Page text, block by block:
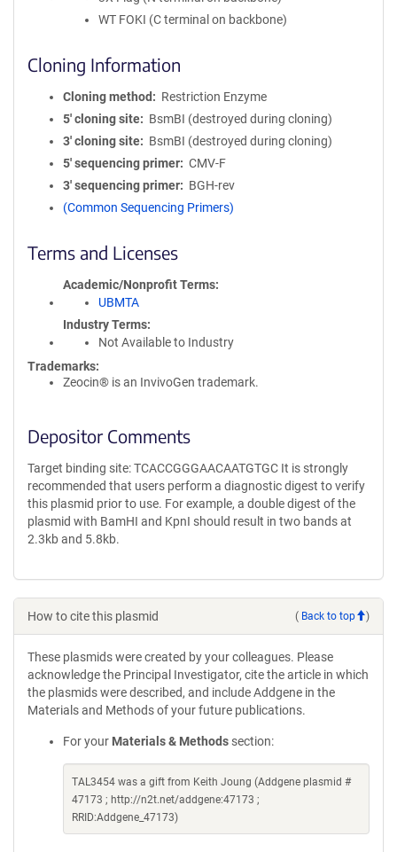
WT FOKI (C terminal on backbone)
Cloning Information
Cloning method
Restriction Enzyme
5′ cloning site
BsmBI (destroyed during cloning)
3′ cloning site
BsmBI (destroyed during cloning)
5′ sequencing primer
CMV-F
3′ sequencing primer
BGH-rev
(Common Sequencing Primers)
Terms and Licenses
Academic/Nonprofit Terms
UBMTA
Industry Terms
Not Available to Industry
Trademarks:
Zeocin® is an InvivoGen trademark.
Depositor Comments
Target binding site: TCACCGGGAACAATGTGC It is strongly
recommended that users perform a diagnostic digest to verify
this plasmid prior to use. For example, a double digest of the
plasmid with BamHI and KpnI should result in two bands at
2.3kb and 5.8kb.
How to cite this plasmid ( Back to top )
These plasmids were created by your colleagues. Please
acknowledge the Principal Investigator, cite the article in which
the plasmids were described, and include Addgene in the
Materials and Methods of your future publications.
For your Materials & Methods section:
TAL3454 was a gift from Keith Joung (Addgene plasmid #
47173 ; http://n2t.net/addgene:47173 ;
RRID:Addgene_47173)